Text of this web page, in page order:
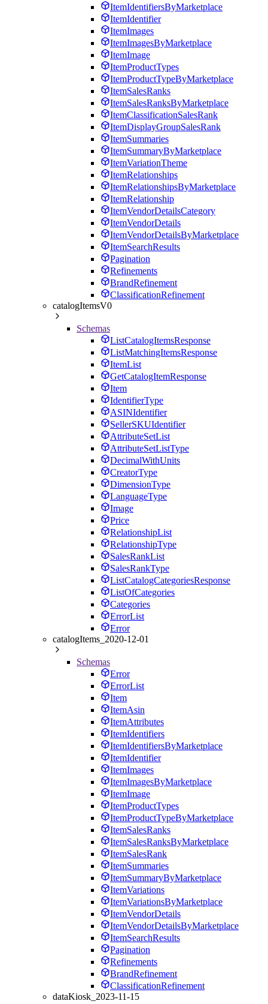
ItemIdentifiersByMarketplace
ItemIdentifier
ItemImages
ItemImagesByMarketplace
ItemImage
ItemProductTypes
ItemProductTypeByMarketplace
ItemSalesRanks
ItemSalesRanksByMarketplace
ItemClassificationSalesRank
ItemDisplayGroupSalesRank
ItemSummaries
ItemSummaryByMarketplace
ItemVariationTheme
ItemRelationships
ItemRelationshipsByMarketplace
ItemRelationship
ItemVendorDetailsCategory
ItemVendorDetails
ItemVendorDetailsByMarketplace
ItemSearchResults
Pagination
Refinements
BrandRefinement
ClassificationRefinement
catalogItemsV0
Schemas
ListCatalogItemsResponse
ListMatchingItemsResponse
ItemList
GetCatalogItemResponse
Item
IdentifierType
ASINIdentifier
SellerSKUIdentifier
AttributeSetList
AttributeSetListType
DecimalWithUnits
CreatorType
DimensionType
LanguageType
Image
Price
RelationshipList
RelationshipType
SalesRankList
SalesRankType
ListCatalogCategoriesResponse
ListOfCategories
Categories
ErrorList
Error
catalogItems_2020-12-01
Schemas
Error
ErrorList
Item
ItemAsin
ItemAttributes
ItemIdentifiers
ItemIdentifiersByMarketplace
ItemIdentifier
ItemImages
ItemImagesByMarketplace
ItemImage
ItemProductTypes
ItemProductTypeByMarketplace
ItemSalesRanks
ItemSalesRanksByMarketplace
ItemSalesRank
ItemSummaries
ItemSummaryByMarketplace
ItemVariations
ItemVariationsByMarketplace
ItemVendorDetails
ItemVendorDetailsByMarketplace
ItemSearchResults
Pagination
Refinements
BrandRefinement
ClassificationRefinement
dataKiosk_2023-11-15